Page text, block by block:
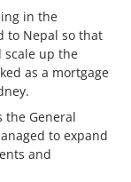
in the
to Nepal so that
scale up the
as a mortgage
the General
to expand
and